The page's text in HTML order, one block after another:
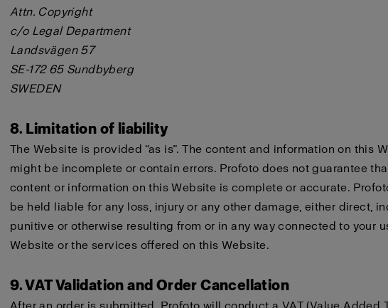
Attn. Copyright
c/o Legal Department
Landsvägen 57
SE-172 65 Sundbyberg
SWEDEN
8. Limitation of liability
The Website is provided “as is”. The content and information on this
might be incomplete or contain errors. Profoto does not guarantee
content or information on this Website is complete or accurate.
be held liable for any loss, injury or any other damage, either direct,
punitive or otherwise resulting from or in any way connected to your
Website or the services offered on this Website.
9. VAT Validation and Order Cancellation